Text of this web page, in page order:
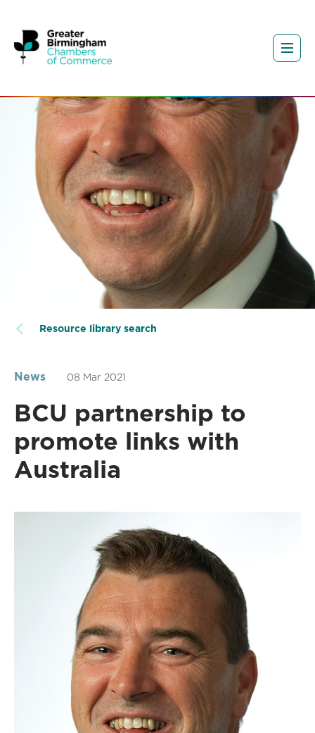
Resource library search
News 08 Mar 2021
BCU partnership to
promote links with
Australia